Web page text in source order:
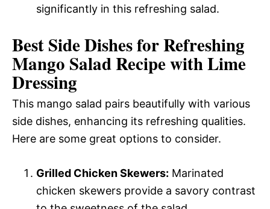
significantly in this refreshing salad.
Best Side Dishes for Refreshing
Mango Salad Recipe with Lime
Dressing
This mango salad pairs beautifully with various
side dishes, enhancing its refreshing qualities.
Here are some great options to consider.
Grilled Chicken Skewers: Marinated
chicken skewers provide a savory contrast